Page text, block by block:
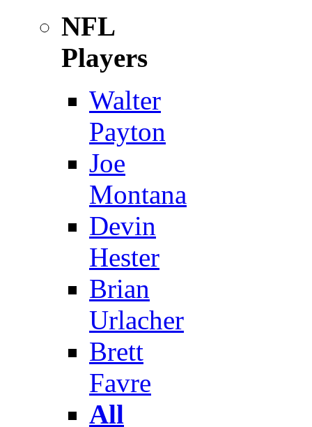
NFL
Players
Walter
Payton
Joe
Montana
Devin
Hester
Brian
Urlacher
Brett
Favre
All